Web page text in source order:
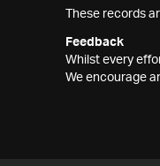
These records
Feedback
Whilst every
We encourage